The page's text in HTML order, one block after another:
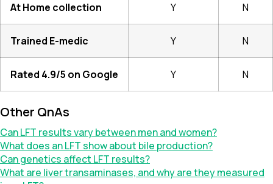
At Home collection Y N
Trained E-medic Y N
Rated 4.9/5 on Google Y N
Other QnAs
Can LFT results vary between men and women?
What does an LFT show about bile production?
Can genetics affect LFT results?
What are liver transaminases, and why are they measured